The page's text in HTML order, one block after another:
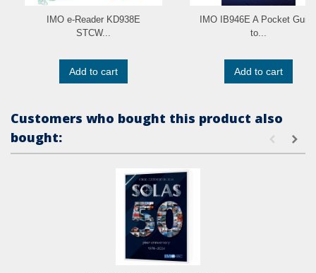
IMO e-Reader KD938E
STCW...
Add to cart
IMO IB946E A Pocket Guide
to...
Add to cart
Customers who bought this product also
bought: